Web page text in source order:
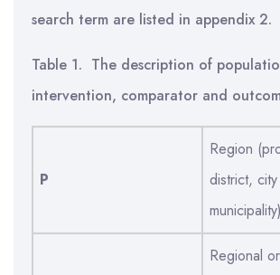
search term are listed in appendix 2.
Table 1. The description of
intervention, comparator and
P
Region
district,
municipality)
Regional